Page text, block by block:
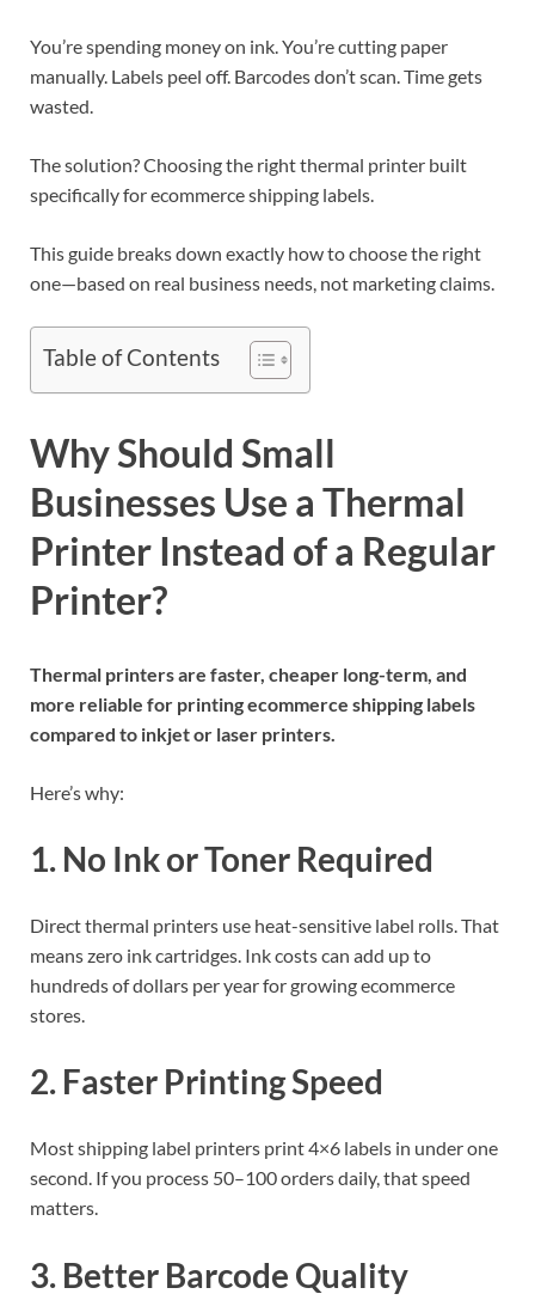
You’re spending money on ink. You’re cutting paper
manually. Labels peel off. Barcodes don’t scan. Time gets
wasted.
The solution? Choosing the right thermal printer built
specifically for ecommerce shipping labels.
This guide breaks down exactly how to choose the right
one—based on real business needs, not marketing claims.
Table of Contents
Why Should Small
Businesses Use a Thermal
Printer Instead of a Regular
Printer?
Thermal printers are faster, cheaper long-term, and
more reliable for printing ecommerce shipping labels
compared to inkjet or laser printers.
Here’s why:
1. No Ink or Toner Required
Direct thermal printers use heat-sensitive label rolls. That
means zero ink cartridges. Ink costs can add up to
hundreds of dollars per year for growing ecommerce
stores.
2. Faster Printing Speed
Most shipping label printers print 4×6 labels in under one
second. If you process 50–100 orders daily, that speed
matters.
3. Better Barcode Quality